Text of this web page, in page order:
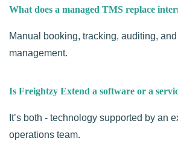
What does a managed TMS replace
Manual booking, tracking, auditing,
management.
Is Freightzy Extend a software or a
It’s both - technology supported by an
operations team.